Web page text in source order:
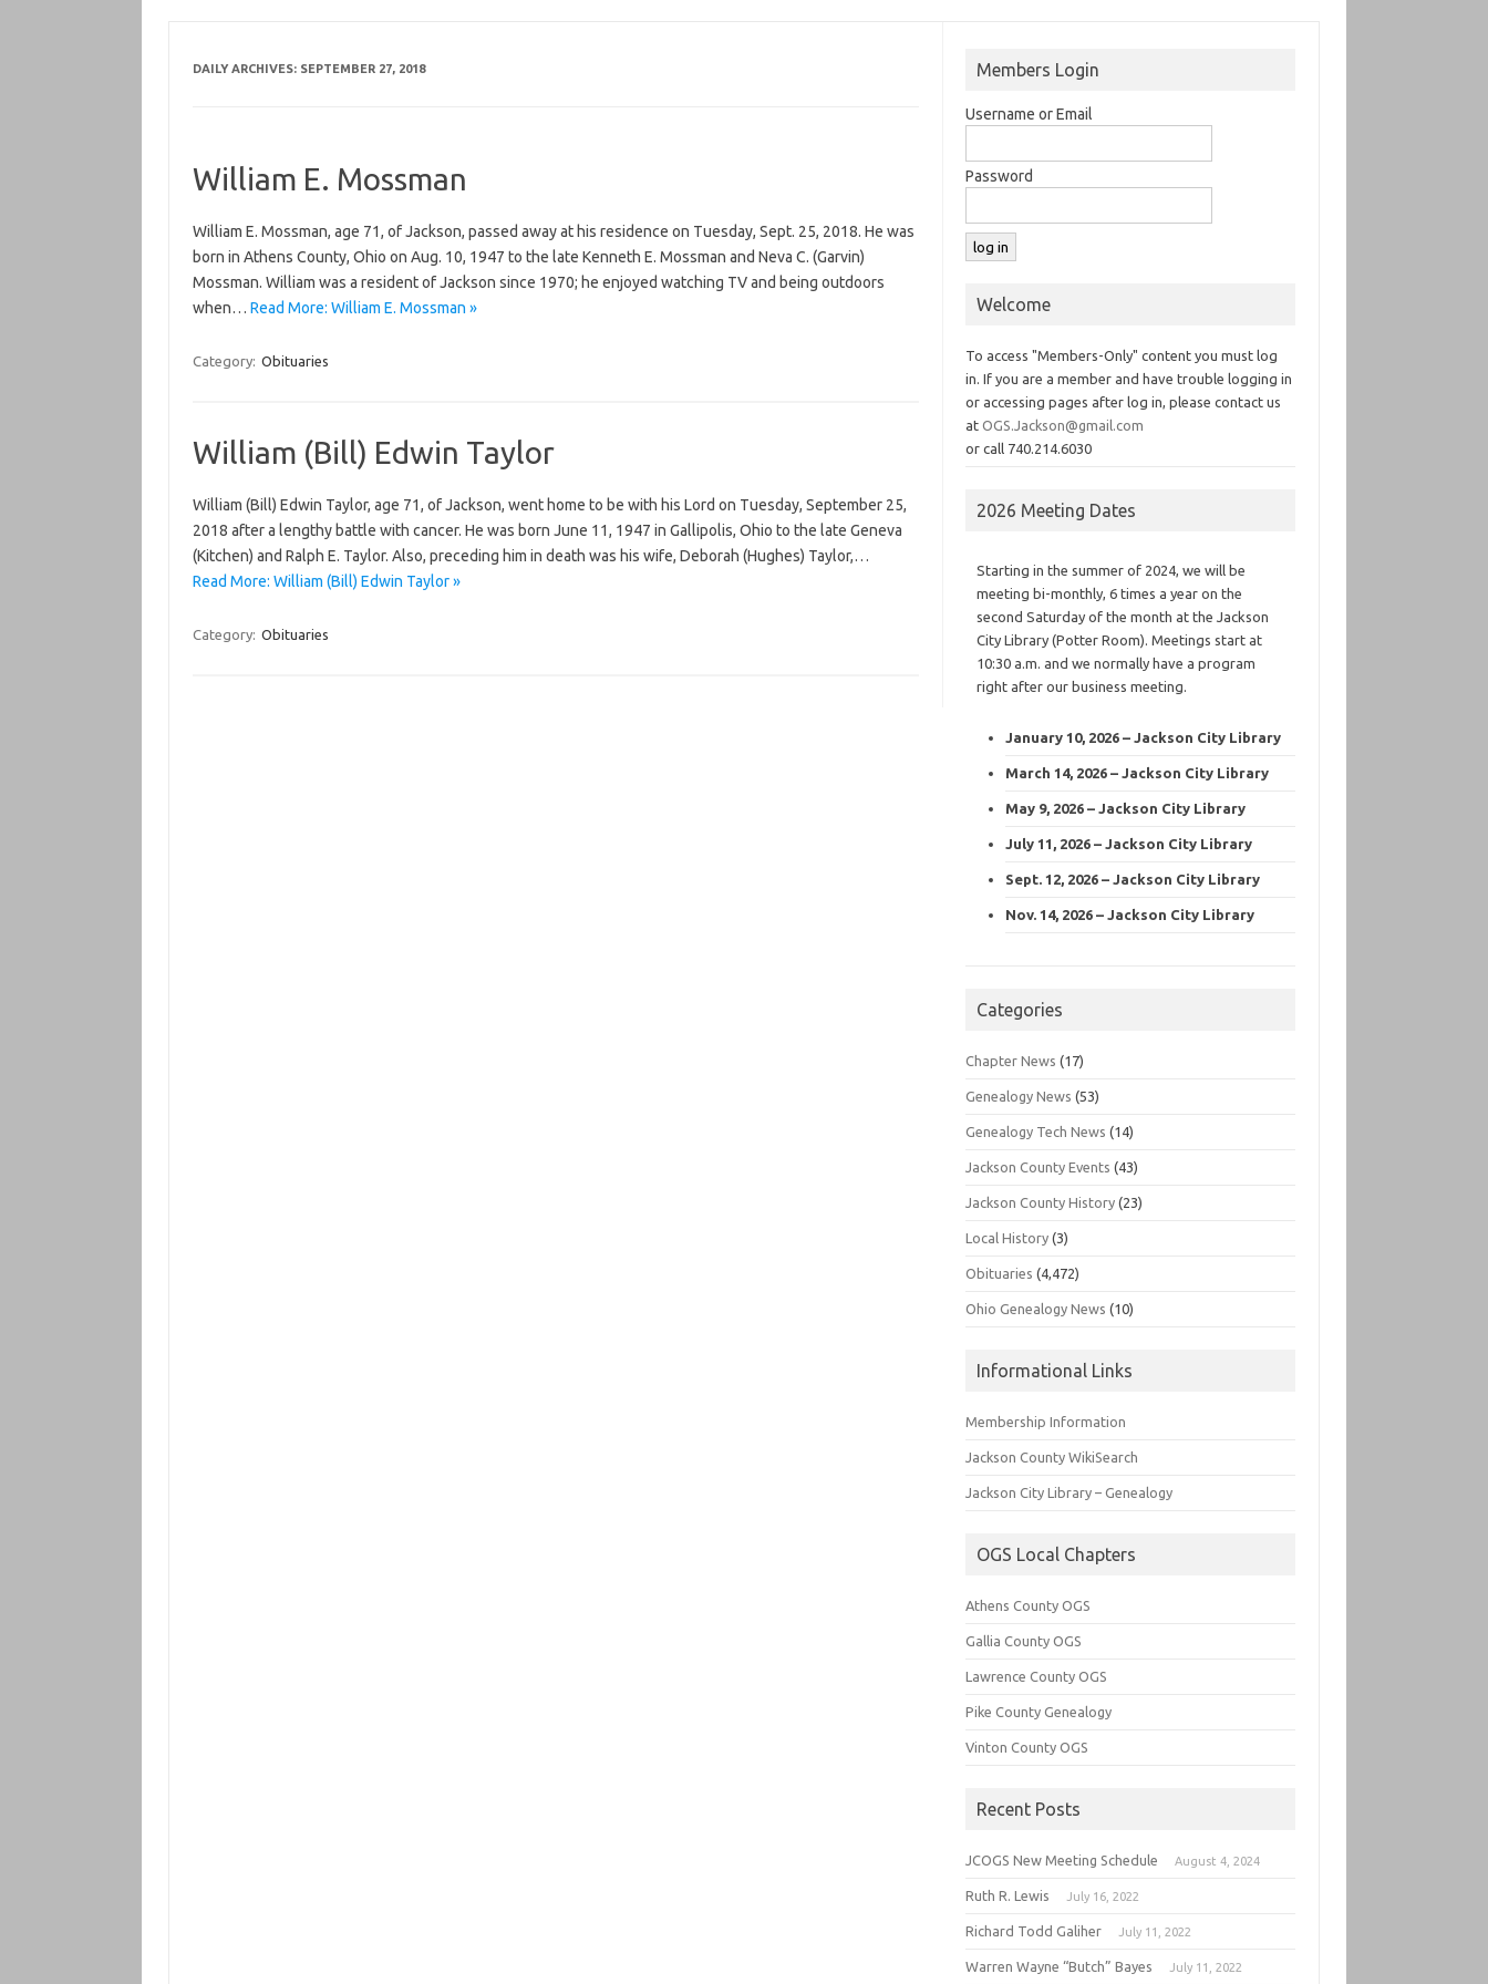
DAILY ARCHIVES: SEPTEMBER 27, 2018
William E. Mossman
William E. Mossman, age 71, of Jackson, passed away at his residence on Tuesday, Sept. 25, 2018. He was
born in Athens County, Ohio on Aug. 10, 1947 to the late Kenneth E. Mossman and Neva C. (Garvin)
Mossman. William was a resident of Jackson since 1970; he enjoyed watching TV and being outdoors
when… Read More: William E. Mossman »
Category: Obituaries
William (Bill) Edwin Taylor
William (Bill) Edwin Taylor, age 71, of Jackson, went home to be with his Lord on Tuesday, September 25,
2018 after a lengthy battle with cancer. He was born June 11, 1947 in Gallipolis, Ohio to the late Geneva
(Kitchen) and Ralph E. Taylor. Also, preceding him in death was his wife, Deborah (Hughes) Taylor,…
Read More: William (Bill) Edwin Taylor »
Category: Obituaries
Members Login
Username or Email
Password
Welcome
To access "Members-Only" content you must log
in. If you are a member and have trouble logging in
or accessing pages after log in, please contact us
atOGS.Jackson@gmail.com
or call 740.214.6030
2026 Meeting Dates
Starting in the summer of 2024, we will be
meeting bi-monthly, 6 times a year on the
second Saturday of the month at the Jackson
City Library (Potter Room). Meetings start at
10:30 a.m. and we normally have a program
right after our business meeting.
January 10, 2026 – Jackson City Library
March 14, 2026 – Jackson City Library
May 9, 2026 – Jackson City Library
July 11, 2026 – Jackson City Library
Sept. 12, 2026 – Jackson City Library
Nov. 14, 2026 – Jackson City Library
Categories
Chapter News (17)
Genealogy News (53)
Genealogy Tech News (14)
Jackson County Events (43)
Jackson County History (23)
Local History (3)
Obituaries (4,472)
Ohio Genealogy News (10)
Informational Links
Membership Information
Jackson County WikiSearch
Jackson City Library – Genealogy
OGS Local Chapters
Athens County OGS
Gallia County OGS
Lawrence County OGS
Pike County Genealogy
Vinton County OGS
Recent Posts
JCOGS New Meeting Schedule August 4, 2024
Ruth R. Lewis July 16, 2022
Richard Todd Galiher July 11, 2022
Warren Wayne “Butch” Bayes July 11, 2022